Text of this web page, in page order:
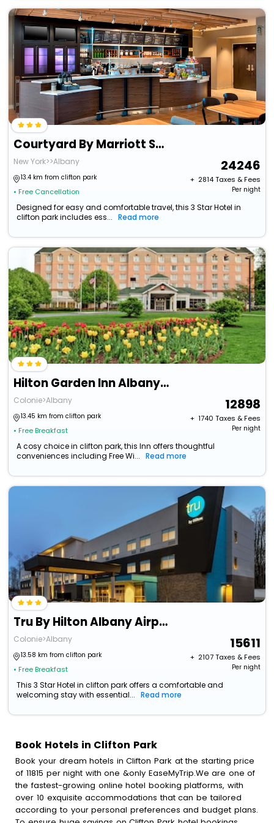
Courtyard By Marriott Schenectady At Mohawk Harbor
New York>>Albany
13.4 km from clifton park
• Free Cancellation
24246
+ ₹ 2814Taxes & Fees
Per night
Designed for easy and comfortable travel, this 3 Star Hotel in
clifton park includes ess...
Read more
Hilton Garden Inn Albany Airport
Colonie>Albany
13.45 km from clifton park
• Free Breakfast
12898
+ ₹ 1740 Taxes & Fees
Per night
A cosy choice in clifton park, this Inn offers thoughtful
conveniences including Free Wi...
Read more
Tru By Hilton Albany Airport, Ny
Colonie>Albany
13.58 km from clifton park
• Free Breakfast
15611
+ ₹ 2107Taxes & Fees
Per night
This 3 Star Hotel in clifton park offers a comfortable and
welcoming stay with essential...
Read more
Book Hotels in Clifton Park
Book your dream hotels in Clifton Park at the starting price
of 11815 per night with one &only EaseMyTrip.We are one of
the fastest-growing online hotel booking platforms, with
over 10 exquisite accommodations that can be tailored
according to your personal preferences and budget plans.